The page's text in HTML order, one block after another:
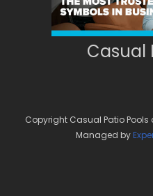
Casual
Copyright Casual Patio
Managed by